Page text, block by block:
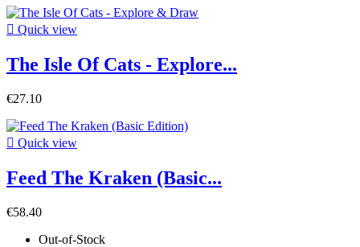
 Quick view
The Isle Of Cats - Explore...
€27.10
 Quick view
Feed The Kraken (Basic...
€58.40
Out-of-Stock